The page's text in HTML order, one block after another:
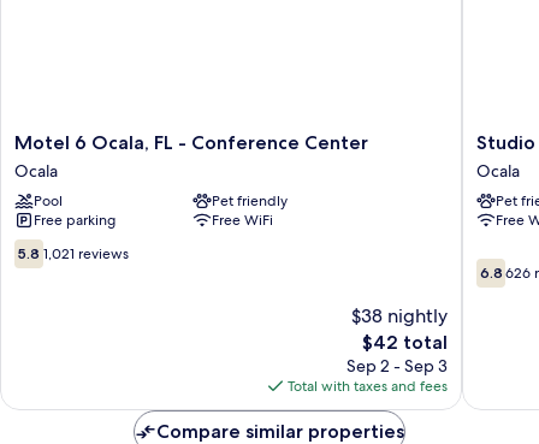
Motel
6
Ocala,
FL
-
Conference
Center
Motel 6 Ocala, FL - Conference Center
Ocala
Pool
Pet friendly
Free parking
Free WiFi
5.8
out
5.8 1,021 reviews
$38 nightly
The
price
is
$42
$42 total
Sep 2 - Sep 3
Total with taxes and fees
Studio
6
Ocala,
FL
Ocala
Studio
Ocala
Pet
Free
6.8
out
6.8 626
Compare similar properties